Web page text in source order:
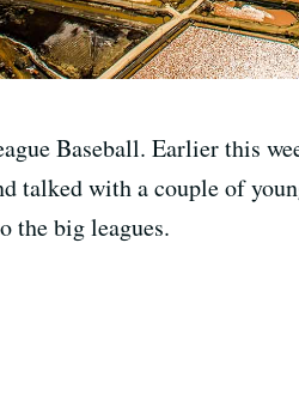
Baseball. Earlier this
talked with a couple of
the big leagues.